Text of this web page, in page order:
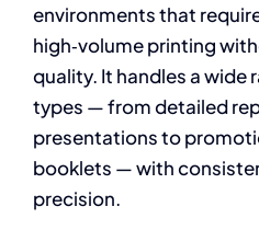
environments that
high‑volume printing
quality. It handles a wide
types — from detailed
presentations to
booklets — with
precision.